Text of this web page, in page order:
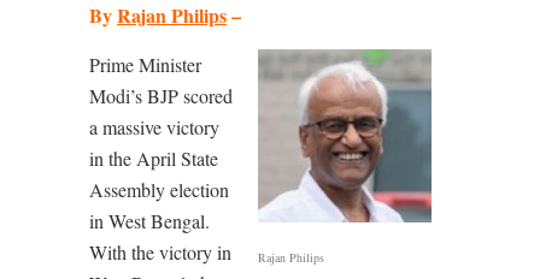
ByRajan Philips–
Rajan Philips
Prime Minister
Modi’s BJP scored
a massive victory
in the April State
Assembly election
in West Bengal.
With the victory in